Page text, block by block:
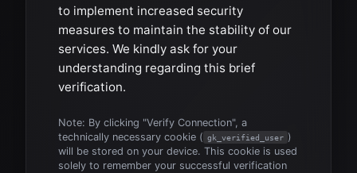
to implement increased security
measures to maintain the stability of our
services. We kindly ask for your
understanding regarding this brief
verification.
Note: By clicking "Verify Connection", a
technically necessary cookie ( gk_verified_user )
will be stored on your device. This cookie is used
solely to remember your successful verification